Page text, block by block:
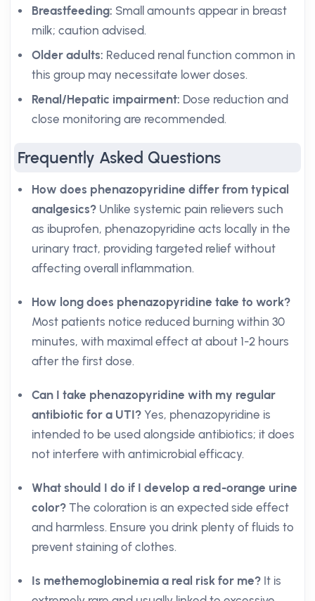
Breastfeeding: Small amounts appear in breast
milk; caution advised.
Older adults: Reduced renal function common in
this group may necessitate lower doses.
Renal/Hepatic impairment: Dose reduction and
close monitoring are recommended.
Frequently Asked Questions
How does phenazopyridine differ from typical
analgesics? Unlike systemic pain relievers such
as ibuprofen, phenazopyridine acts locally in the
urinary tract, providing targeted relief without
affecting overall inflammation.
How long does phenazopyridine take to work?
Most patients notice reduced burning within 30
minutes, with maximal effect at about 1-2 hours
after the first dose.
Can I take phenazopyridine with my regular
antibiotic for a UTI? Yes, phenazopyridine is
intended to be used alongside antibiotics; it does
not interfere with antimicrobial efficacy.
What should I do if I develop a red-orange urine
color? The coloration is an expected side effect
and harmless. Ensure you drink plenty of fluids to
prevent staining of clothes.
Is methemoglobinemia a real risk for me? It is